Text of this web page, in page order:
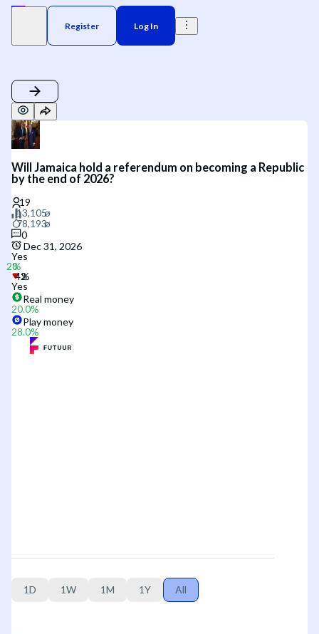
Register Log In
Will Jamaica hold a referendum on becoming a Republic
by the end of 2026?
0
Dec 31, 2026
Yes
Yes
Real money
20.0%
Play money
28.0%
1D 1W 1M 1Y All